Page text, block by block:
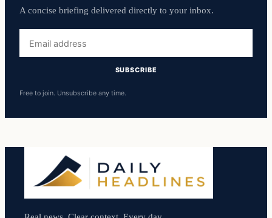
A concise briefing delivered directly to your inbox.
address
SUBSCRIBE
Free to join. Unsubscribe any time.